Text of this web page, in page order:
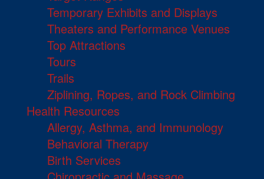
Temporary Exhibits and Displays
Theaters and Performance Venues
Top Attractions
Tours
Trails
Ziplining, Ropes, and Rock Climbing
Health Resources
Allergy, Asthma, and Immunology
Behavioral Therapy
Birth Services